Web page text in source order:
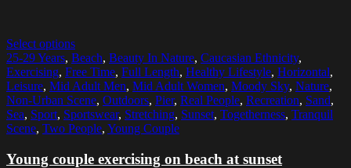
Select options
25-29 Years, Beach, Beauty In Nature, Caucasian Ethnicity,
Exercising, Free Time, Full Length, Healthy Lifestyle, Horizontal,
Leisure, Mid Adult Men, Mid Adult Women, Moody Sky, Nature,
Non-Urban Scene, Outdoors, Pier, Real People, Recreation, Sand,
Sea, Sport, Sportswear, Stretching, Sunset, Togetherness, Tranquil
Scene, Two People, Young Couple
Young couple exercising on beach at sunset